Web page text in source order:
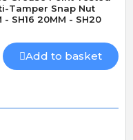
Tamper Snap Nut
Add to basket